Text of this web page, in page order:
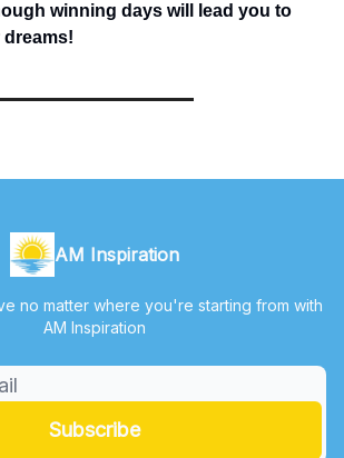
winning days will lead you to
AM Inspiration
no matter where you're starting from with
AM Inspiration